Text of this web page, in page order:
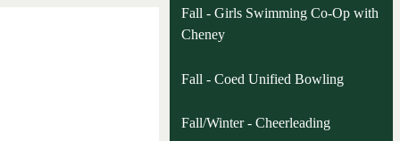
Fall - Girls Swimming Co-Op with
Cheney
Fall - Coed Unified Bowling
Fall/Winter - Cheerleading